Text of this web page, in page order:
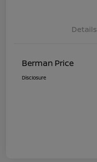
Details
Berman Price
Disclosure